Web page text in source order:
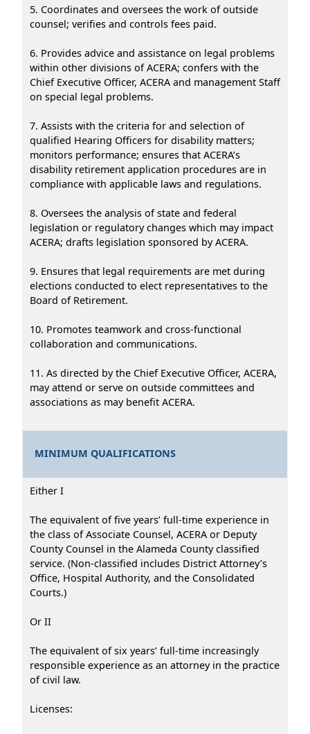
5. Coordinates and oversees the work of outside
counsel; verifies and controls fees paid.
6. Provides advice and assistance on legal problems
within other divisions of ACERA; confers with the
Chief Executive Officer, ACERA and management Staff
on special legal problems.
7. Assists with the criteria for and selection of
qualified Hearing Officers for disability matters;
monitors performance; ensures that ACERA’s
disability retirement application procedures are in
compliance with applicable laws and regulations.
8. Oversees the analysis of state and federal
legislation or regulatory changes which may impact
ACERA; drafts legislation sponsored by ACERA.
9. Ensures that legal requirements are met during
elections conducted to elect representatives to the
Board of Retirement.
10. Promotes teamwork and cross-functional
collaboration and communications.
11. As directed by the Chief Executive Officer, ACERA,
may attend or serve on outside committees and
associations as may benefit ACERA.
MINIMUM QUALIFICATIONS
Either I
The equivalent of five years’ full-time experience in
the class of Associate Counsel, ACERA or Deputy
County Counsel in the Alameda County classified
service. (Non-classified includes District Attorney’s
Office, Hospital Authority, and the Consolidated
Courts.)
Or II
The equivalent of six years’ full-time increasingly
responsible experience as an attorney in the practice
of civil law.
Licenses: